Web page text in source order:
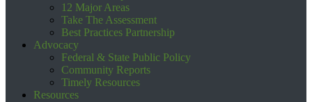
12 Major Areas
Take The Assessment
Best Practices Partnership
Advocacy
Federal & State Public Policy
Community Reports
Timely Resources
Resources